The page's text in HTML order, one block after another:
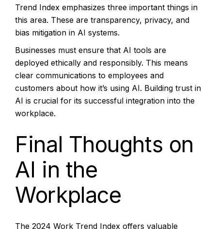
Trend Index emphasizes three important things in
this area. These are transparency, privacy, and
bias mitigation in AI systems.
Businesses must ensure that AI tools are
deployed ethically and responsibly. This means
clear communications to employees and
customers about how it’s using AI. Building trust in
AI is crucial for its successful integration into the
workplace.
Final Thoughts on
AI in the
Workplace
The 2024 Work Trend Index offers valuable